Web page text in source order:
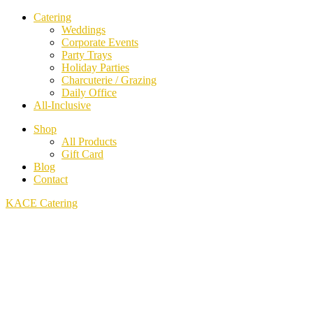
Catering
Weddings
Corporate Events
Party Trays
Holiday Parties
Charcuterie / Grazing
Daily Office
All-Inclusive
Shop
All Products
Gift Card
Blog
Contact
KACE Catering